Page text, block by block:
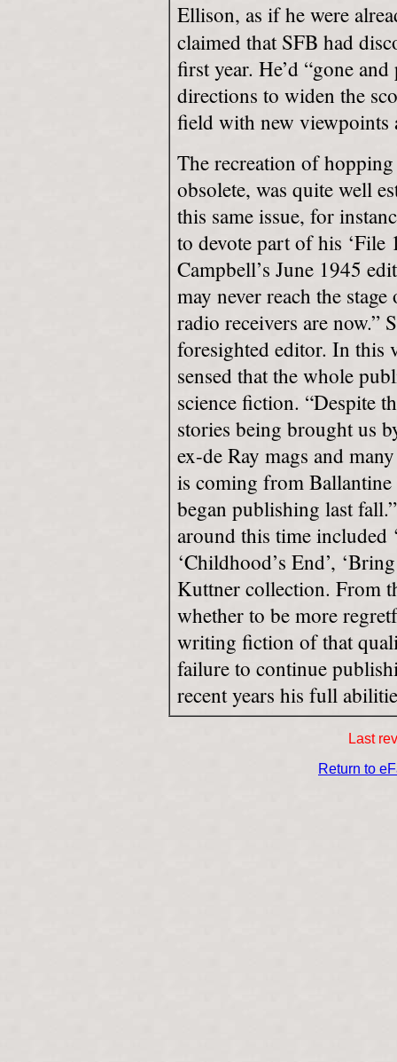
Ellison, as if he were
claimed that SFB had
first year. He’d “gone
directions to widen the
field with new viewpoints
The recreation of
obsolete, was quite well
this same issue, for
to devote part of his
Campbell’s June 1945
may never reach the
radio receivers are now.”
foresighted editor. In this
sensed that the whole
science fiction. “Despite
stories being brought us
ex-de Ray mags and
is coming from
began publishing last
around this time included
‘Childhood’s End’,
Kuttner collection. From
whether to be more
writing fiction of that
failure to continue
recent years his full
Last
Return to